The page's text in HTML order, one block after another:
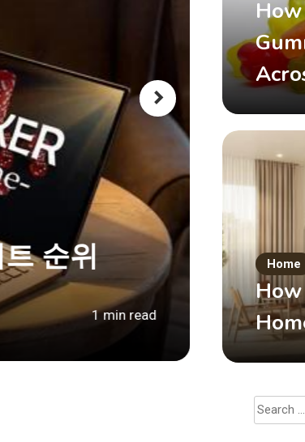
순위
1 min read
Game
安全
June 10,
Read More
Home